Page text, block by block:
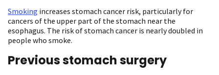
Smoking increases stomach cancer risk, particularly for
cancers of the upper part of the stomach near the
esophagus. The risk of stomach cancer is nearly doubled in
people who smoke.
Previous stomach surgery